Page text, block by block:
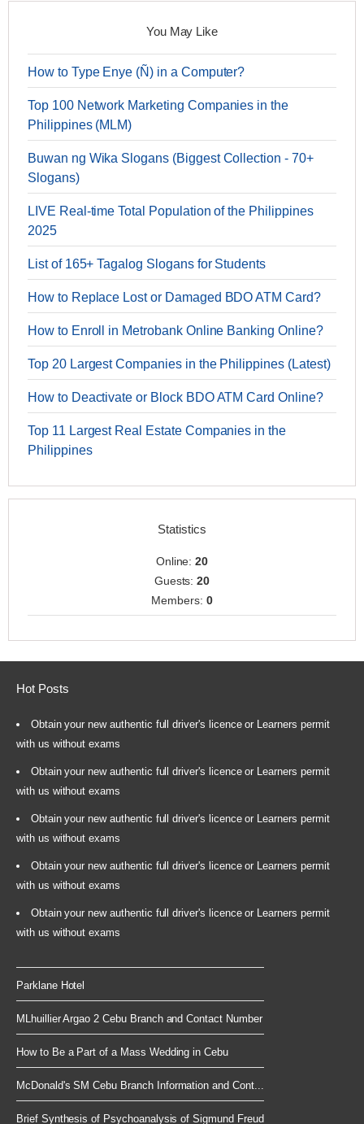
You May Like
How to Type Enye (Ñ) in a Computer?
Top 100 Network Marketing Companies in the
Philippines (MLM)
Buwan ng Wika Slogans (Biggest Collection - 70+
Slogans)
LIVE Real-time Total Population of the Philippines
2025
List of 165+ Tagalog Slogans for Students
How to Replace Lost or Damaged BDO ATM Card?
How to Enroll in Metrobank Online Banking Online?
Top 20 Largest Companies in the Philippines (Latest)
How to Deactivate or Block BDO ATM Card Online?
Top 11 Largest Real Estate Companies in the
Philippines
Statistics
Online:20
Guests:20
Members: 0
Hot Posts
Obtain your new authentic full driver's licence or Learners permit
with us without exams
Obtain your new authentic full driver's licence or Learners permit
with us without exams
Obtain your new authentic full driver's licence or Learners permit
with us without exams
Obtain your new authentic full driver's licence or Learners permit
with us without exams
Obtain your new authentic full driver's licence or Learners permit
with us without exams
Parklane Hotel
MLhuillier Argao 2 Cebu Branch and Contact Number
How to Be a Part of a Mass Wedding in Cebu
McDonald's SM Cebu Branch Information and Cont...
Brief Synthesis of Psychoanalysis of Sigmund Freud